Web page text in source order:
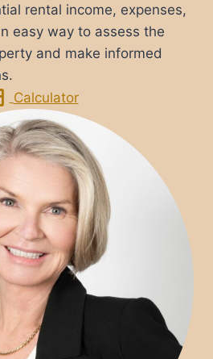
rental income, expenses,
easy way to assess the
and make informed
Calculator